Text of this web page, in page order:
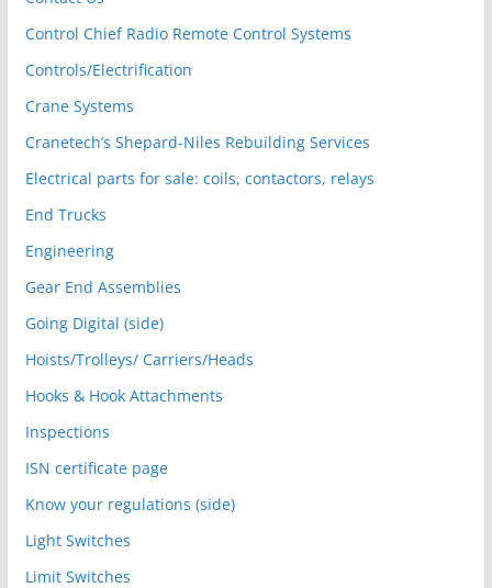
Control Chief Radio Remote Control Systems
Controls/Electrification
Crane Systems
Cranetech’s Shepard-Niles Rebuilding Services
Electrical parts for sale: coils, contactors, relays
End Trucks
Engineering
Gear End Assemblies
Going Digital (side)
Hoists/Trolleys/ Carriers/Heads
Hooks & Hook Attachments
Inspections
ISN certificate page
Know your regulations (side)
Light Switches
Limit Switches